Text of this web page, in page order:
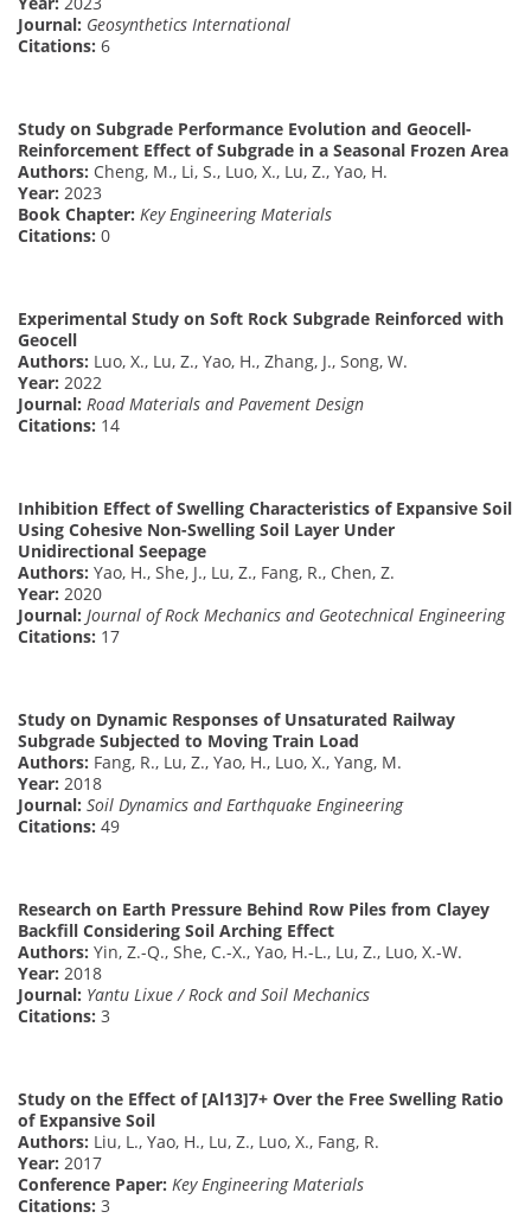
Journal: Geosynthetics International
Citations: 6
Study on Subgrade Performance Evolution and Geocell-
Reinforcement Effect of Subgrade in a Seasonal Frozen Area
Authors: Cheng, M., Li, S., Luo, X., Lu, Z., Yao, H.
Year: 2023
Book Chapter: Key Engineering Materials
Citations: 0
Experimental Study on Soft Rock Subgrade Reinforced with
Geocell
Authors: Luo, X., Lu, Z., Yao, H., Zhang, J., Song, W.
Year: 2022
Journal: Road Materials and Pavement Design
Citations: 14
Inhibition Effect of Swelling Characteristics of Expansive Soil
Using Cohesive Non-Swelling Soil Layer Under
Unidirectional Seepage
Authors: Yao, H., She, J., Lu, Z., Fang, R., Chen, Z.
Year: 2020
Journal: Journal of Rock Mechanics and Geotechnical Engineering
Citations: 17
Study on Dynamic Responses of Unsaturated Railway
Subgrade Subjected to Moving Train Load
Authors: Fang, R., Lu, Z., Yao, H., Luo, X., Yang, M.
Year: 2018
Journal: Soil Dynamics and Earthquake Engineering
Citations: 49
Research on Earth Pressure Behind Row Piles from Clayey
Backfill Considering Soil Arching Effect
Authors: Yin, Z.-Q., She, C.-X., Yao, H.-L., Lu, Z., Luo, X.-W.
Year: 2018
Journal: Yantu Lixue / Rock and Soil Mechanics
Citations: 3
Study on the Effect of [Al13]7+ Over the Free Swelling Ratio
of Expansive Soil
Authors: Liu, L., Yao, H., Lu, Z., Luo, X., Fang, R.
Year: 2017
Conference Paper: Key Engineering Materials
Citations: 3